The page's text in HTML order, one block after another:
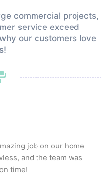
commercial projects,
service exceed
our customers love
job on our home
and the team was
time!